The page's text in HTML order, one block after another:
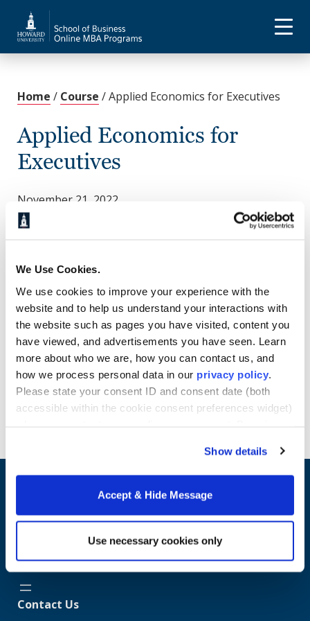
We Use Cookies.
We use cookies to improve your experience with the
website and to help us understand your interactions with
the website such as pages you have visited, content you
have viewed, and advertisements you have seen. Learn
more about who we are, how you can contact us, and
how we process personal data in our privacy policy
Please state your consent ID and consent date (both
accessible within the cookie consent preferences widget)
Show details
Accept & Hide Message
Use necessary cookies only
Home / Course /Applied Economics for Executives
Applied Economics for
Executives
November 21, 2022
This course examines economic systems, aggregate
economic theory, including inflation and
theory and analysis. You’ll dive deep into the
resources, market structures, quantitative
estimating, business decisions on price and output,
and forecasting of costs and profits.
Learn more about Howard University School of
Business online Master's programs.
Request Info
Contact Us